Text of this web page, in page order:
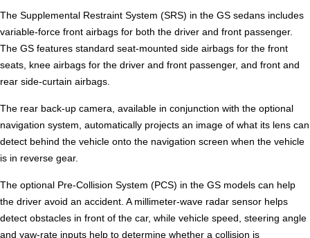
The Supplemental Restraint System (SRS) in the GS sedans includes
variable-force front airbags for both the driver and front passenger.
The GS features standard seat-mounted side airbags for the front
seats, knee airbags for the driver and front passenger, and front and
rear side-curtain airbags.
The rear back-up camera, available in conjunction with the optional
navigation system, automatically projects an image of what its lens can
detect behind the vehicle onto the navigation screen when the vehicle
is in reverse gear.
The optional Pre-Collision System (PCS) in the GS models can help
the driver avoid an accident. A millimeter-wave radar sensor helps
detect obstacles in front of the car, while vehicle speed, steering angle
and yaw-rate inputs help to determine whether a collision is